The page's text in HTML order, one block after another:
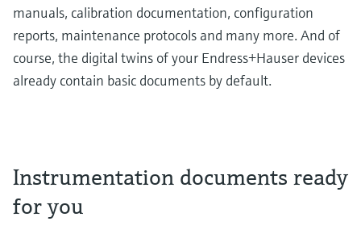
manuals, calibration documentation, configuration
reports, maintenance protocols and many more. And of
course, the digital twins of your Endress+Hauser devices
already contain basic documents by default.
Instrumentation documents ready
for you